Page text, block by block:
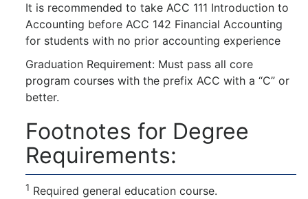
It is recommended to take ACC 111 Introduction to
Accounting before ACC 142 Financial Accounting
for students with no prior accounting experience
Graduation Requirement: Must pass all core
program courses with the prefix ACC with a “C” or
better.
Footnotes for Degree
Requirements:
1 Required general education course.